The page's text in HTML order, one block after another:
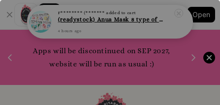
Shopping: Track Your Order
Your Trusted Shops
Open
Apps will be discontinued on SEP 2027,
website will be run as usual :)
F******** (*******
4 hours ago